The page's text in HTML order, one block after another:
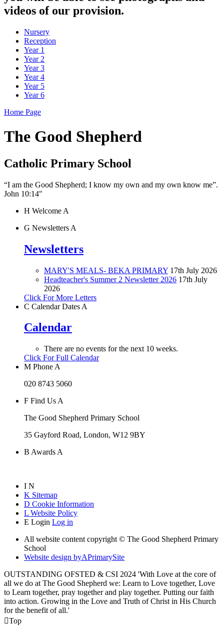
videos of our provision.
Nursery
Reception
Year 1
Year 2
Year 3
Year 4
Year 5
Year 6
Home Page
The Good Shepherd
Catholic Primary School
“I am the Good Shepherd; I know my own and my own know me”.
John 10:14"
H Welcome A
G Newsletters A
Newsletters
MARY'S MEALS- BEKA PRIMARY 17th July 2026
Headteacher's Summer 2 Newsletter 2026 17th July
2026
Click For More Letters
C Calendar Dates A
Calendar
There are no events for the next 10 weeks.
Click For Full Calendar
M Phone A
020 8743 5060
F Find Us A
The Good Shepherd Primary School
35 Gayford Road, London, W12 9BY
B Awards A
I N
K Sitemap
D Cookie Information
L Website Policy
E Login Log in
All website content copyright © The Good Shepherd Primary
School
Website design byAPrimarySite
OUTSTANDING OFSTED & CSI 2024 'With Love at the core of
all we do at The Good Shepherd we: Learn to Love together, Love
to Learn together, pray together and play together. Putting our faith
into action. Growing in the Love and Truth of Christ in His Church
for the benefit of all.'
Top